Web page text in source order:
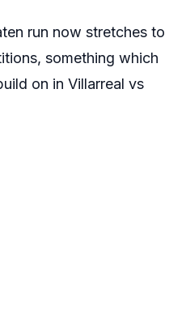
run now stretches to
something which
on in Villarreal vs